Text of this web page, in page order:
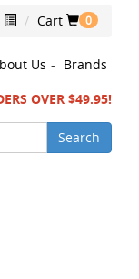
Cart 0
Us - Brands
OVER $49.95!
Search